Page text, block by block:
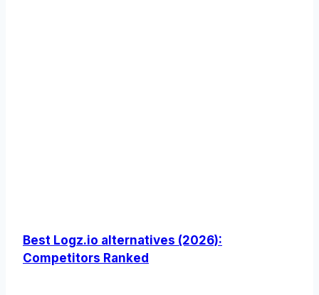
Best Logz.io alternatives (2026):
Competitors Ranked